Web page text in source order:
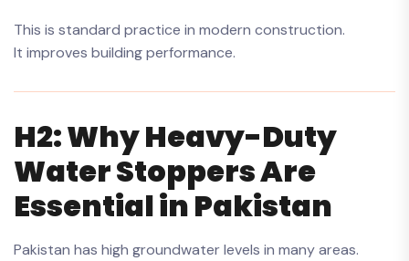
This is standard practice in modern construction.
It improves building performance.
H2: Why Heavy-Duty
Water Stoppers Are
Essential in Pakistan
Pakistan has high groundwater levels in many areas.